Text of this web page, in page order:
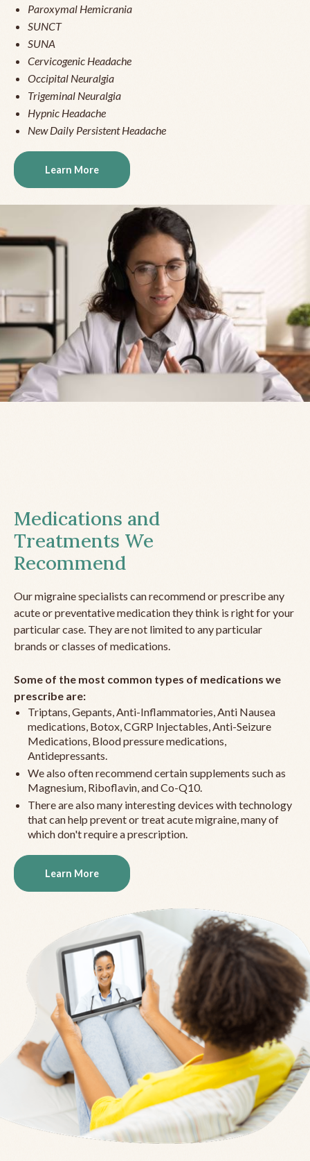
Paroxymal Hemicrania
SUNCT
SUNA
Cervicogenic Headache
Occipital Neuralgia
Trigeminal Neuralgia
Hypnic Headache
New Daily Persistent Headache
Learn More
Medications and
Treatments We
Recommend
Our migraine specialists can recommend or prescribe any
acute or preventative medication they think is right for your
particular case. They are not limited to any particular
brands or classes of medications.
Some of the most common types of medications we
prescribe are:
Triptans, Gepants, Anti-Inflammatories, Anti Nausea
medications, Botox, CGRP Injectables, Anti-Seizure
Medications, Blood pressure medications,
Antidepressants.
We also often recommend certain supplements such as
Magnesium, Riboflavin, and Co-Q10.
There are also many interesting devices with technology
that can help prevent or treat acute migraine, many of
which don't require a prescription.
Learn More